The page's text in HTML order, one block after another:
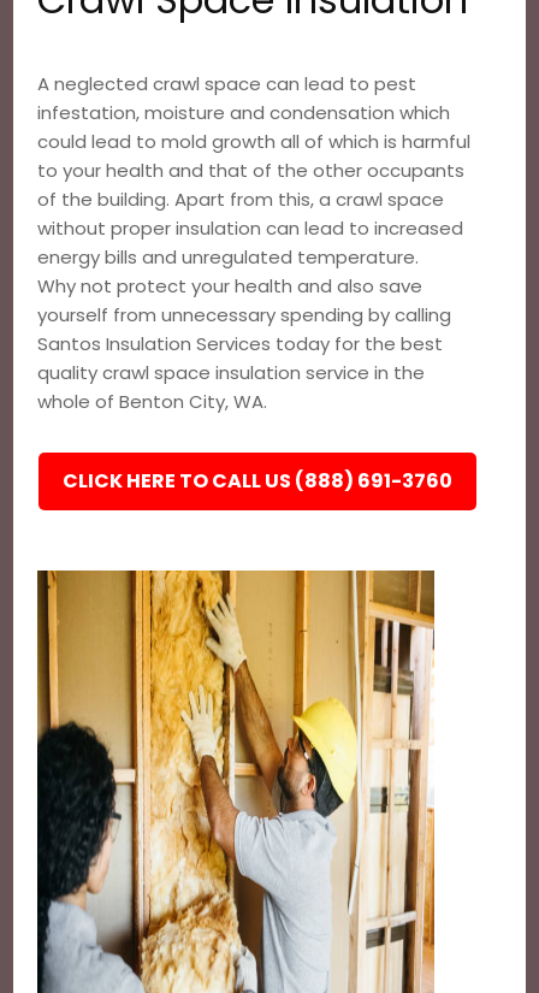
A neglected crawl space can lead to pest
infestation, moisture and condensation which
could lead to mold growth all of which is harmful
to your health and that of the other occupants
of the building. Apart from this, a crawl space
without proper insulation can lead to increased
energy bills and unregulated temperature.
Why not protect your health and also save
yourself from unnecessary spending by calling
Santos Insulation Services today for the best
quality crawl space insulation service in the
whole of Benton City, WA.
CLICK HERE TO CALL US (888) 691-3760